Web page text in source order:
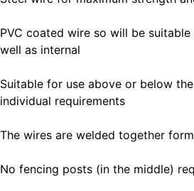
PVC coated wire so will be
well as internal
Suitable for use above or below
individual requirements
The wires are welded together
No fencing posts (in the middle)